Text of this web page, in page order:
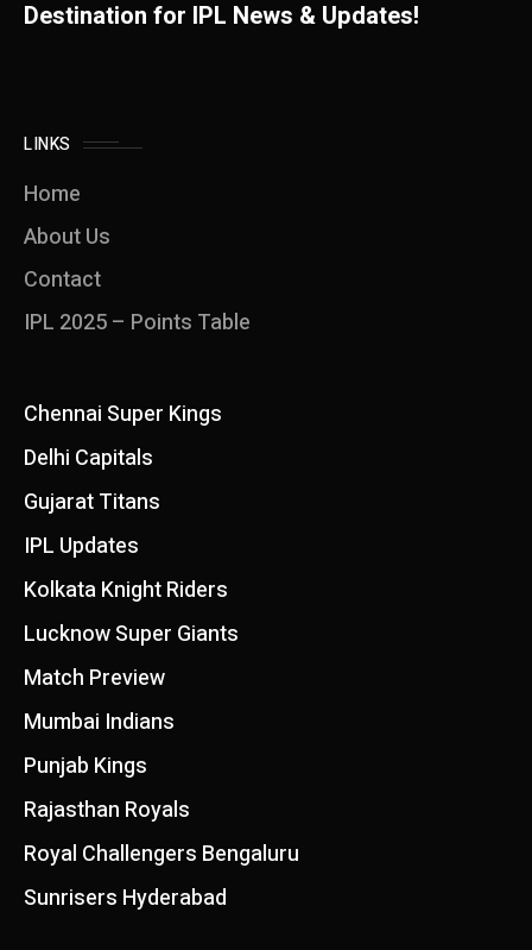
Destination for IPL News & Updates!
LINKS
Home
About Us
Contact
IPL 2025 – Points Table
Chennai Super Kings
Delhi Capitals
Gujarat Titans
IPL Updates
Kolkata Knight Riders
Lucknow Super Giants
Match Preview
Mumbai Indians
Punjab Kings
Rajasthan Royals
Royal Challengers Bengaluru
Sunrisers Hyderabad